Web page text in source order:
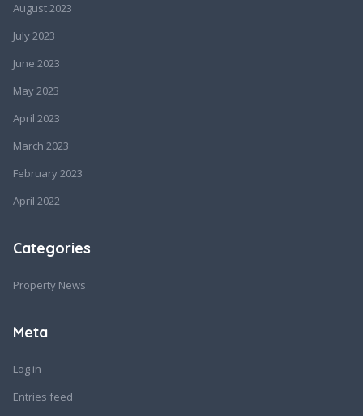
August 2023
July 2023
June 2023
May 2023
April 2023
March 2023
February 2023
April 2022
Categories
Property News
Meta
Log in
Entries feed